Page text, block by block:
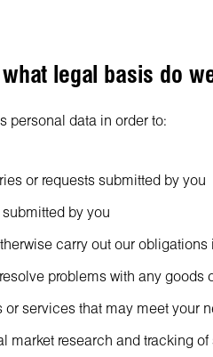
legal basis do
personal data in order to:
or requests submitted by you
by you
carry out our
problems with any goods
or services that may meet your
market research and tracking of